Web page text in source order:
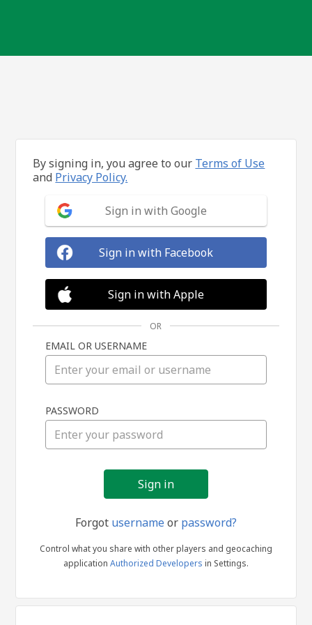
in
By signing in, you agree to our Terms of Use
and Privacy Policy.
Sign in with Google
Sign in with Facebook
Sign in with Apple
OR
EMAIL OR USERNAME
PASSWORD
Forgot usernameor password?
Control what you share with other players and geocaching
application Authorized Developers in Settings.